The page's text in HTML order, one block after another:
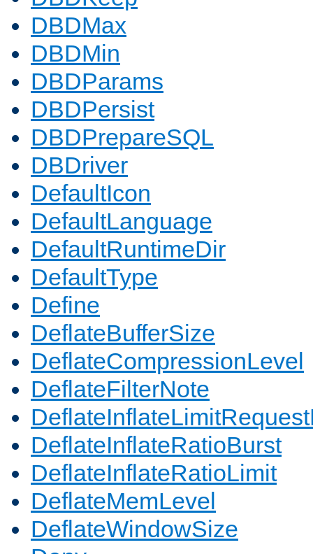
DBDMax
DBDMin
DBDParams
DBDPersist
DBDPrepareSQL
DBDriver
DefaultIcon
DefaultLanguage
DefaultRuntimeDir
DefaultType
Define
DeflateBufferSize
DeflateCompressionLevel
DeflateFilterNote
DeflateInflateRatioBurst
DeflateInflateRatioLimit
DeflateMemLevel
DeflateWindowSize